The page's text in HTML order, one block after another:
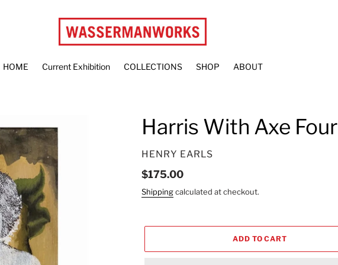
HOME Current Exhibition COLLECTIONS SHOP ABOUT
Harris With Axe Four
VENDOR
HENRY EARLS
Regular
price
$175.00
Shippingcalculated at checkout.
ADD TO CART